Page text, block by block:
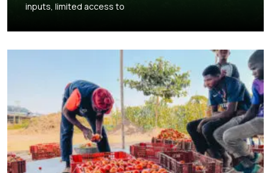
inputs, limited access to